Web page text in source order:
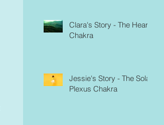
Clara's Story - The Heart
Chakra
Jessie's Story - The Solar
Plexus Chakra